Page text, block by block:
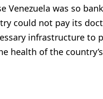
Venezuela was so
could not pay its
infrastructure to
health of the country’s